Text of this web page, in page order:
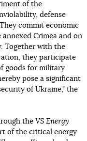
of the
defense
commit economic
Crimea and on
Together with the
they participate
goods for military
pose a significant
of Ukraine," the
the VS Energy
of the critical energy